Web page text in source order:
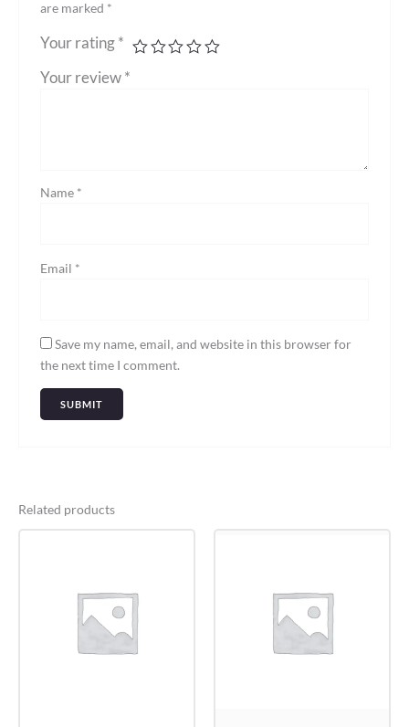
are marked *
Your rating*
Your review*
Name *
Email *
Save my name, email, and website in this browser for
the next time I comment.
Related products